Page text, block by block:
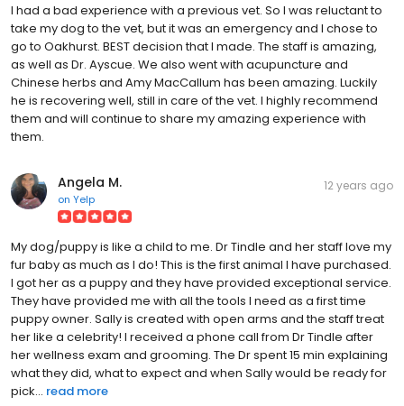
I had a bad experience with a previous vet. So I was reluctant to
take my dog to the vet, but it was an emergency and I chose to
go to Oakhurst. BEST decision that I made. The staff is amazing,
as well as Dr. Ayscue. We also went with acupuncture and
Chinese herbs and Amy MacCallum has been amazing. Luckily
he is recovering well, still in care of the vet. I highly recommend
them and will continue to share my amazing experience with
them.
Angela M.
on Yelp
12 years ago
My dog/puppy is like a child to me. Dr Tindle and her staff love my
fur baby as much as I do! This is the first animal I have purchased.
I got her as a puppy and they have provided exceptional service.
They have provided me with all the tools I need as a first time
puppy owner. Sally is created with open arms and the staff treat
her like a celebrity! I received a phone call from Dr Tindle after
her wellness exam and grooming. The Dr spent 15 min explaining
what they did, what to expect and when Sally would be ready for
pick... read more